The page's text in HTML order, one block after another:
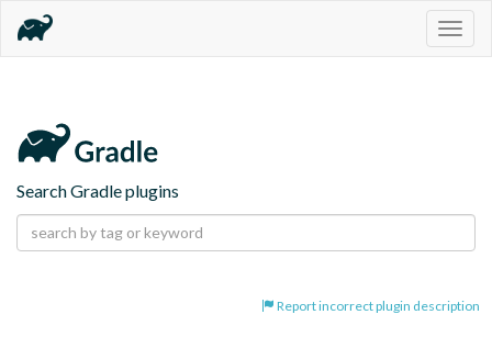
Search Gradle plugins
Report incorrect plugin description